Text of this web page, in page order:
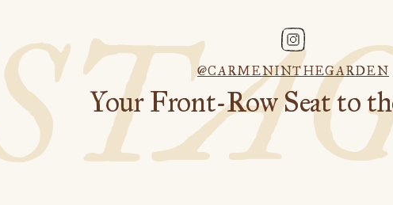
@CARMENINTHEGARDEN
Your Front-Row Seat to